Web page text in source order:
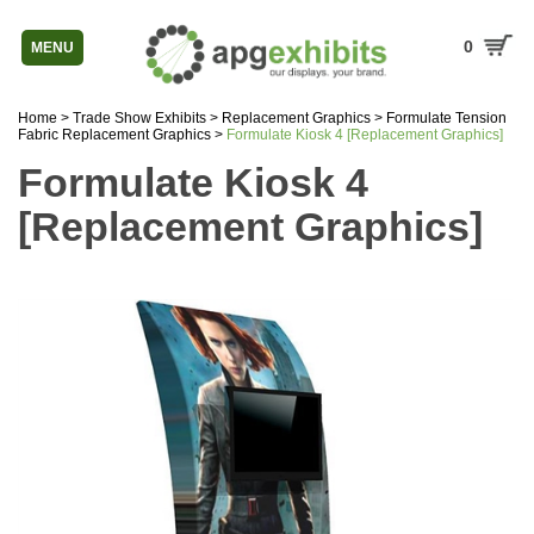
MENU 0
Home > Trade Show Exhibits > Replacement Graphics > Formulate Tension
Fabric Replacement Graphics > Formulate Kiosk 4 [Replacement Graphics]
Formulate Kiosk 4
[Replacement Graphics]